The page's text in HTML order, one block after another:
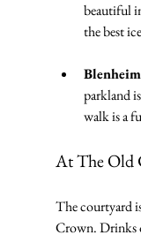
beautiful
the best
parkland
walk is a
At The Old
The courtyard
Crown. Drinks